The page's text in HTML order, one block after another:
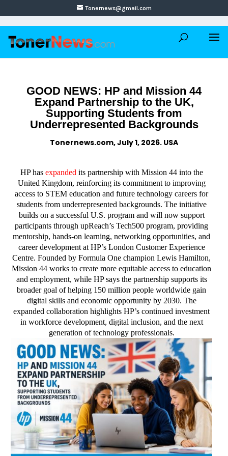
Tonernews@gmail.com
GOOD NEWS: HP and Mission 44
Expand Partnership to the UK,
Supporting Students from
Underrepresented Backgrounds
Tonernews.com, July 1, 2026. USA
HP has expanded its partnership with Mission 44 into the
United Kingdom, reinforcing its commitment to improving
access to STEM education and future technology careers for
students from underrepresented backgrounds. The initiative
builds on a successful U.S. program and will now support
participants through upReach’s Tech500 program, providing
mentorship, hands-on learning, networking opportunities, and
career development at HP’s London Customer Experience
Centre. Founded by Formula One champion Lewis Hamilton,
Mission 44 works to create more equitable access to education
and employment, while HP says the partnership supports its
broader goal of helping 150 million people worldwide gain
digital skills and economic opportunity by 2030. The
expanded collaboration highlights HP’s continued investment
in workforce development, digital inclusion, and the next
generation of technology professionals.